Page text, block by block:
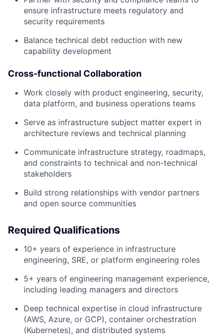
ensure infrastructure meets regulatory and
security requirements
Balance technical debt reduction with new
capability development
Cross-functional Collaboration
Work closely with product engineering, security,
data platform, and business operations teams
Serve as infrastructure subject matter expert in
architecture reviews and technical planning
Communicate infrastructure strategy, roadmaps,
and constraints to technical and non-technical
stakeholders
Build strong relationships with vendor partners
and open source communities
Required Qualifications
10+ years of experience in infrastructure
engineering, SRE, or platform engineering roles
5+ years of engineering management experience,
including leading managers and directors
Deep technical expertise in cloud infrastructure
(AWS, Azure, or GCP), container orchestration
(Kubernetes), and distributed systems